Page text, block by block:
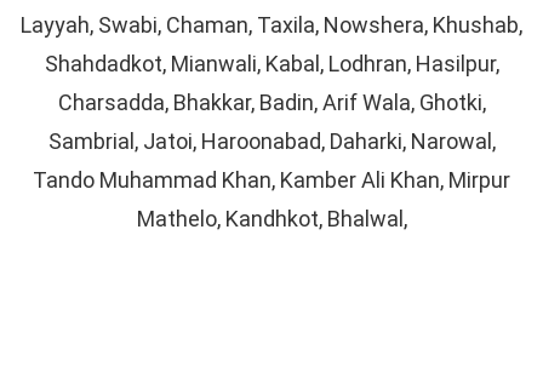
Layyah, Swabi, Chaman, Taxila, Nowshera, Khushab,
Shahdadkot, Mianwali, Kabal, Lodhran, Hasilpur,
Charsadda, Bhakkar, Badin, Arif Wala, Ghotki,
Sambrial, Jatoi, Haroonabad, Daharki, Narowal,
Tando Muhammad Khan, Kamber Ali Khan, Mirpur
Mathelo, Kandhkot, Bhalwal,